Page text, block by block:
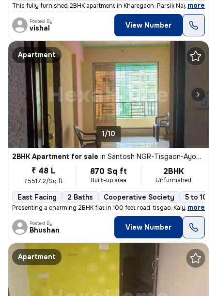
This fully furnished 2BHK apartment in Kharegaon-Parsik Nagar-Vastu
, more
Posted By
vishal View Number
Apartment
1/10
2BHK Apartment for sale in Santosh NGR-Tisgaon-Ayodhya Ngri, Kalyan East, Kalyan
₹ 48 L
₹5517.2/Sq ft
870 Sq ft
Built-up area
2BHK
Unfurnished
East Facing 2 Baths Cooperative Society 5 to 10
Presenting a charming 2BHK flat in 100 feet road, tisgao, Kalyan East.
, more
Posted By
Bhushan View Number
Apartment